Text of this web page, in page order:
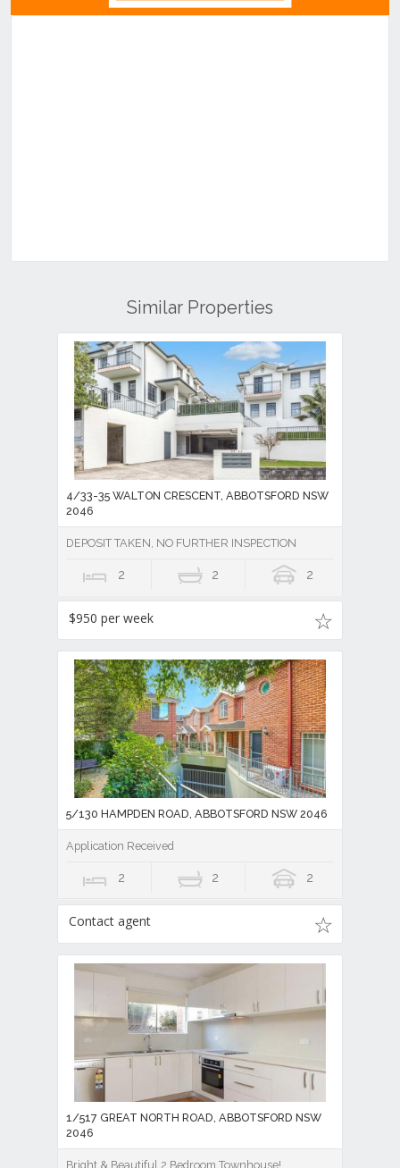
Similar Properties
4/33-35 WALTON CRESCENT, ABBOTSFORD NSW
2046
DEPOSIT TAKEN, NO FURTHER INSPECTION
2 2 2
$950 per week
5/130 HAMPDEN ROAD, ABBOTSFORD NSW 2046
Application Received
2 2 2
Contact agent
1/517 GREAT NORTH ROAD, ABBOTSFORD NSW
2046
Bright & Beautiful 2 Bedroom Townhouse!